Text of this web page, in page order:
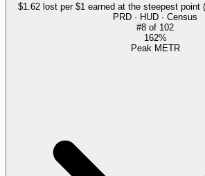
$1.62 lost per $1 earned at the steepest point
PRD · HUD · Census
#8 of 102
162%
Peak METR